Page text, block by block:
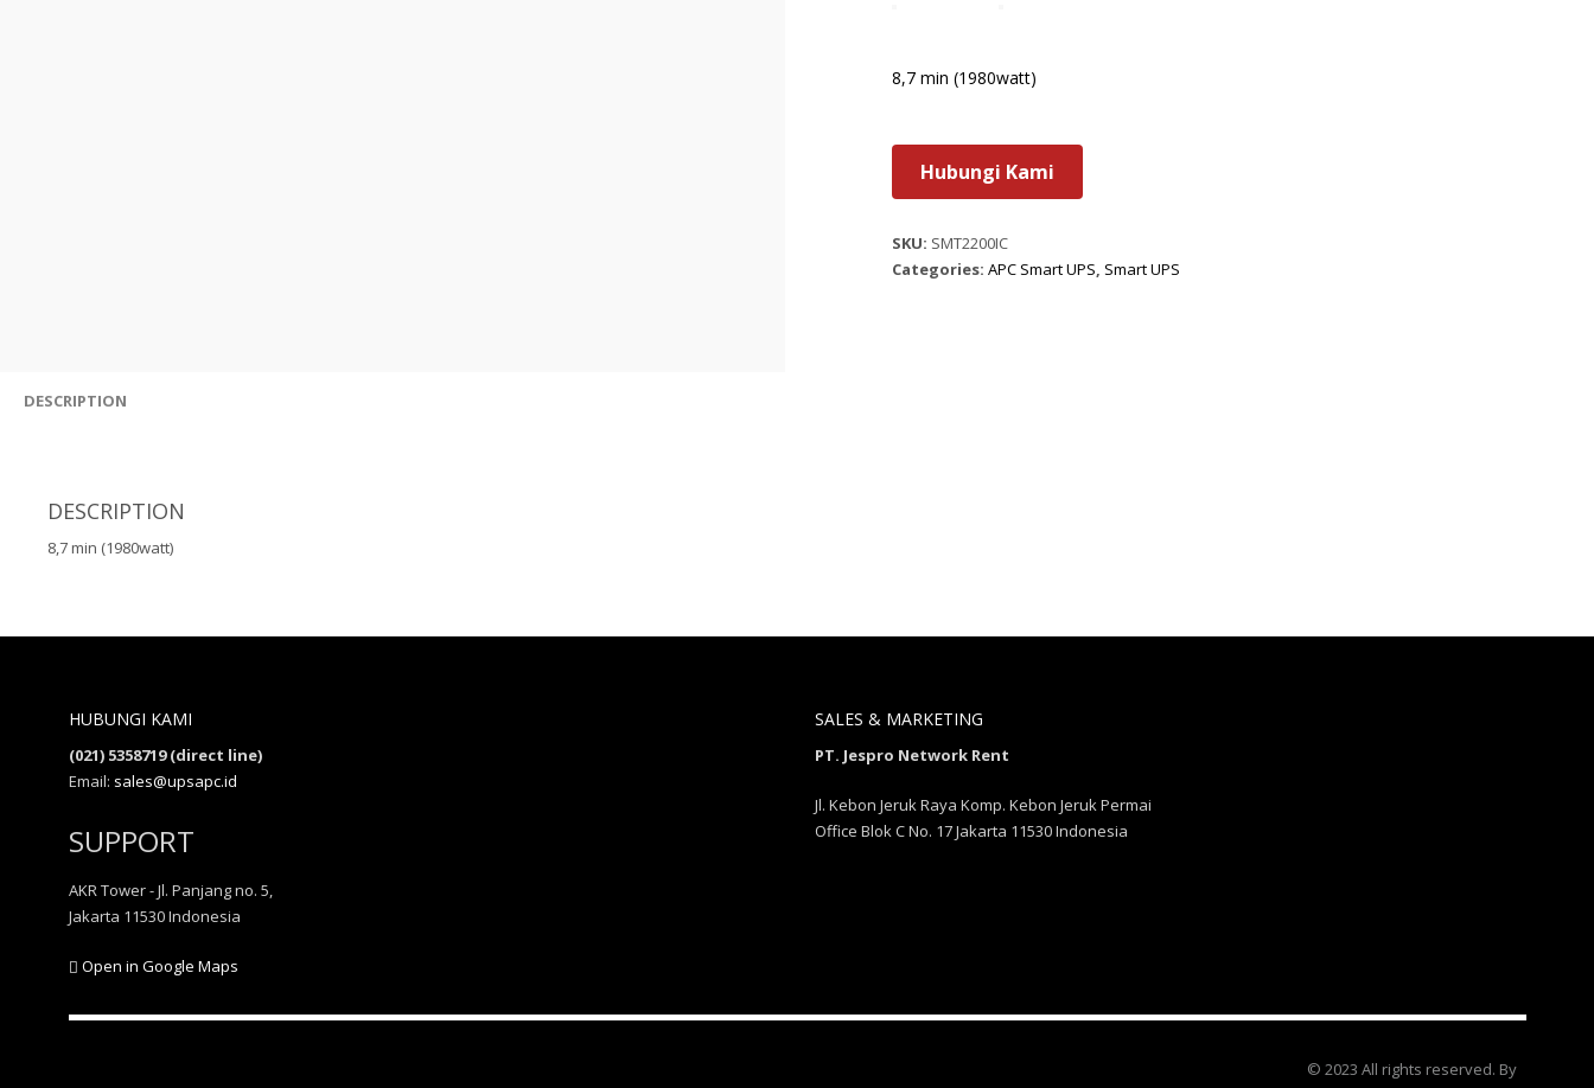
8,7 min (1980watt)
Hubungi Kami
SKU: SMT2200IC
Categories: APC Smart UPS, Smart UPS
DESCRIPTION
DESCRIPTION
8,7 min (1980watt)
HUBUNGI KAMI
(021) 5358719 (direct line)
Email: sales@upsapc.id
SUPPORT
AKR Tower - Jl. Panjang no. 5,
Jakarta 11530 Indonesia
Open in Google Maps
SALES & MARKETING
PT. Jespro Network Rent
Jl. Kebon Jeruk Raya Komp. Kebon Jeruk Permai
Office Blok C No. 17 Jakarta 11530 Indonesia
© 2023 All rights reserved. By